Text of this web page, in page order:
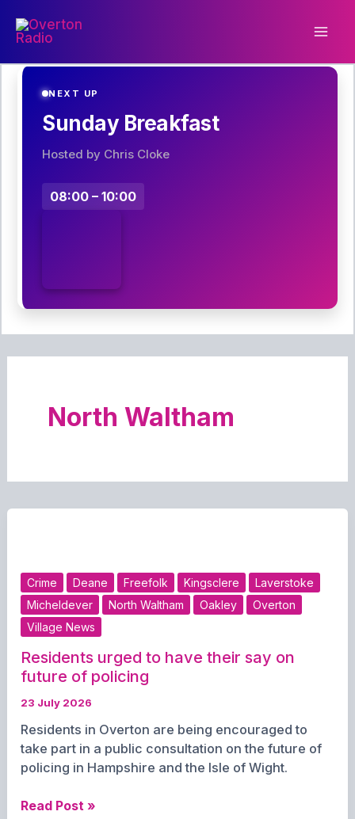
NEXT UP
Sunday Breakfast
Hosted by Chris Cloke
08:00 – 10:00
North Waltham
Crime Deane Freefolk Kingsclere
Laverstoke
Micheldever
North Waltham Oakley
Overton
Village News
Residents urged to have their say on
future of policing
23 July 2026
Residents in Overton are being encouraged to
take part in a public consultation on the future of
policing in Hampshire and the Isle of Wight.
Residents
Read Post »